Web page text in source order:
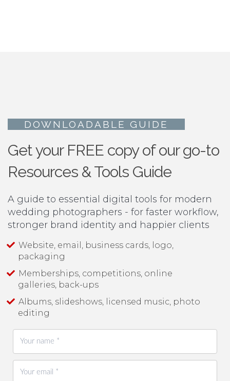
DOWNLOADABLE GUIDE
Get your FREE copy of our go-to
Resources & Tools Guide
A guide to essential digital tools for modern
wedding photographers - for faster workflow,
stronger brand identity and happier clients
Website, email, business cards, logo,
packaging
Memberships, competitions, online
galleries, back-ups
Albums, slideshows, licensed music, photo
editing